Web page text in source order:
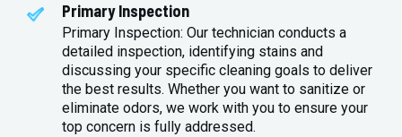
Primary Inspection
Primary Inspection: Our technician conducts a
detailed inspection, identifying stains and
discussing your specific cleaning goals to deliver
the best results. Whether you want to sanitize or
eliminate odors, we work with you to ensure your
top concern is fully addressed.